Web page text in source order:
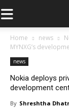
Home news
MYNXG’s
news
Nokia deploys
development
By Shreshtha